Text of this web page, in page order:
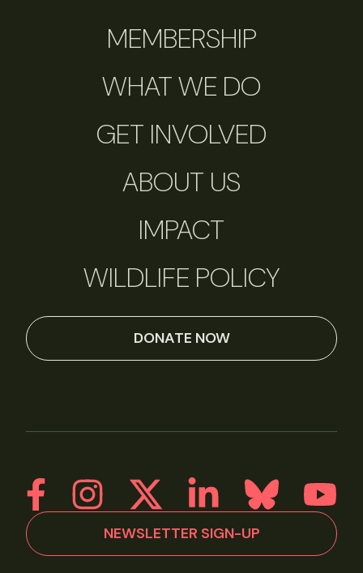
MEMBERSHIP
WHAT WE DO
GET INVOLVED
ABOUT US
IMPACT
WILDLIFE POLICY
DONATE NOW
NEWSLETTER SIGN-UP